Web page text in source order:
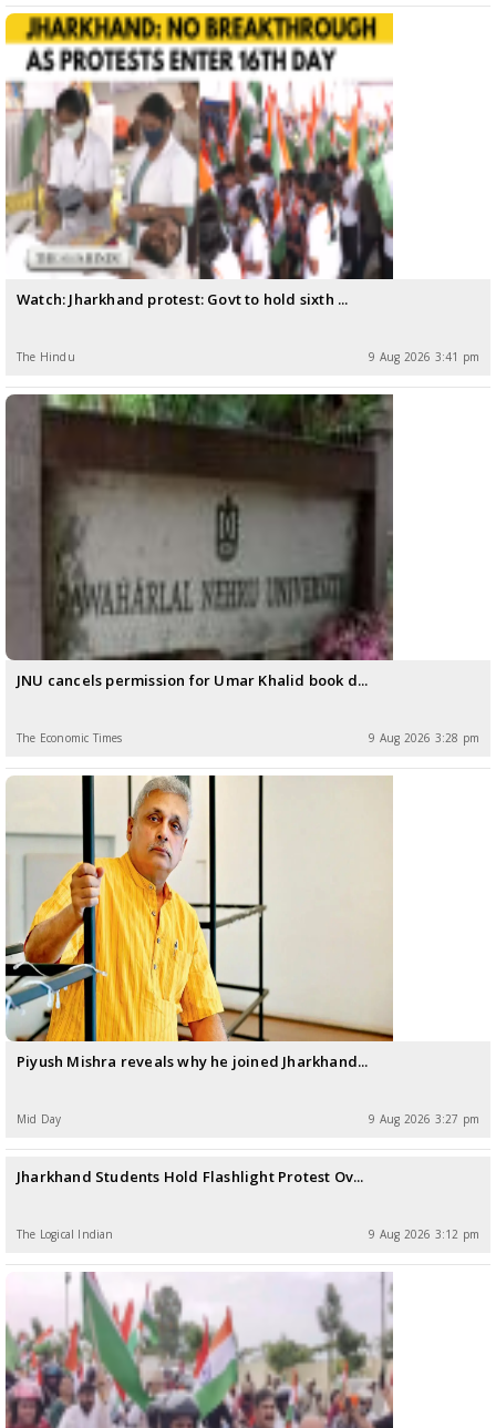
Watch: Jharkhand protest: Govt to hold sixth ...
The Hindu 9 Aug 2026 3:41 pm
JNU cancels permission for Umar Khalid book d...
The Economic Times 9 Aug 2026 3:28 pm
Piyush Mishra reveals why he joined Jharkhand...
Mid Day 9 Aug 2026 3:27 pm
Jharkhand Students Hold Flashlight Protest Ov...
The LogicaI Indian 9 Aug 2026 3:12 pm